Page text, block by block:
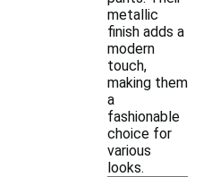
metallic
finish adds a
modern
touch,
making them
a
fashionable
choice for
various
looks.